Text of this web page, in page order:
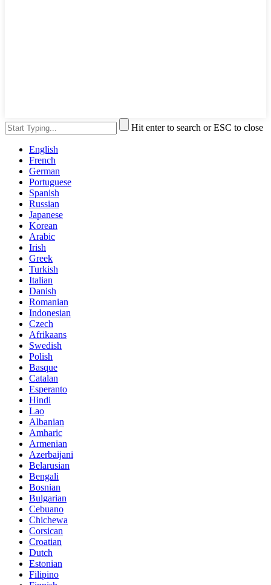
Hit enter to search or ESC to close
English
French
German
Portuguese
Spanish
Russian
Japanese
Korean
Arabic
Irish
Greek
Turkish
Italian
Danish
Romanian
Indonesian
Czech
Afrikaans
Swedish
Polish
Basque
Catalan
Esperanto
Hindi
Lao
Albanian
Amharic
Armenian
Azerbaijani
Belarusian
Bengali
Bosnian
Bulgarian
Cebuano
Chichewa
Corsican
Croatian
Dutch
Estonian
Filipino